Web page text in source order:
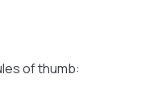
of thumb: